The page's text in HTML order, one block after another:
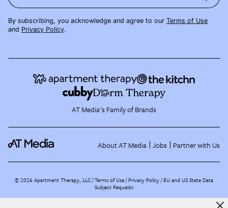
By subscribing, you acknowledge and agree to our Terms of Use
and Privacy Policy.
AT Media's Family of Brands
About AT Media Jobs Partner with Us
©2026 Apartment Therapy, LLC /Terms of Use Privacy Policy EU and US State Data
Subject Requests